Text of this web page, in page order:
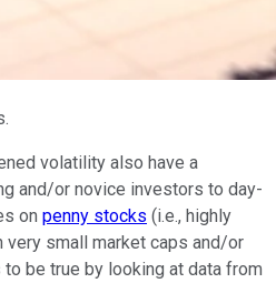
volatility also have a
and/or novice investors to day-
on penny stocks (i.e., highly
small market caps and/or
be true by looking at data from